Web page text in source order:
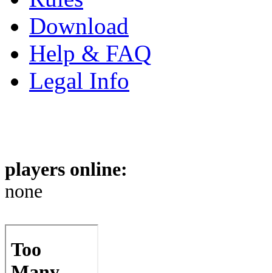
Download
Help & FAQ
Legal Info
players online:
none